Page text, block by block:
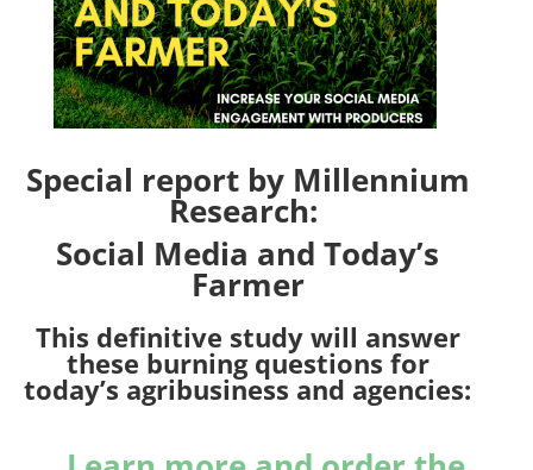
Special report by Millennium
Research:
Social Media and Today’s
Farmer
This definitive study will answer
these burning questions for
today’s agribusiness and agencies: